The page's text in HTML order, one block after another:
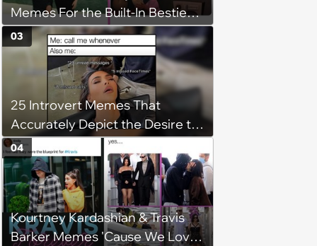
Memes For the Built-In Bestie
Duos
25 Introvert Memes That
Accurately Depict the Desire to
be Alone (June 27, 2025)
03
Kourtney Kardashian & Travis
Barker Memes 'Cause We Love
04